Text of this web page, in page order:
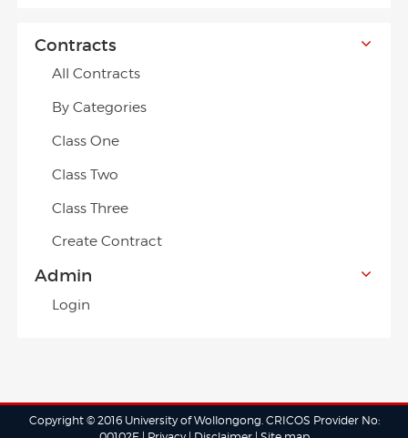
Contracts
All Contracts
By Categories
Class One
Class Two
Class Three
Create Contract
Admin
Login
Copyright © 2016 University of Wollongong. CRICOS Provider No: